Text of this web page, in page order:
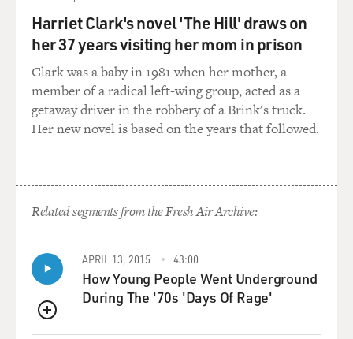
So you must have had this idea early on that being in
shows was something real people did. I mean, when I
was growing up in Brooklyn, I thought people in movies
and on Broadway were, like, from another planet. Like...
(LAUGHTER)
GROSS: ...They didn't connect to the world I lived in.
It feels like a little bit of other-planet behavior - all of
us. Yeah. I guess I knew it as a job. And I always wanted
to be an actor since I was little.
I think I took my first drama class when I was 3. What -
my parents put me in one, I should say. It's not like I
Harriet Clark's novel 'The Hill' draws on
her 37 years visiting her mom in prison
Clark was a baby in 1981 when her mother, a
member of a radical left-wing group, acted as a
getaway driver in the robbery of a Brink's truck.
Her new novel is based on the years that followed.
Related segments from the Fresh Air Archive:
QUEUE
APRIL 13, 2015 43:00
How Young People Went Underground
During The '70s 'Days Of Rage'